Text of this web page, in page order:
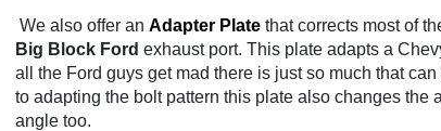
We also offer anAdapter Plate that corrects most of
Big Block Ford exhaust port. This plate adapts a
all the Ford guys get mad there is just so much that
to adapting the bolt pattern this plate also changes the
angle too.